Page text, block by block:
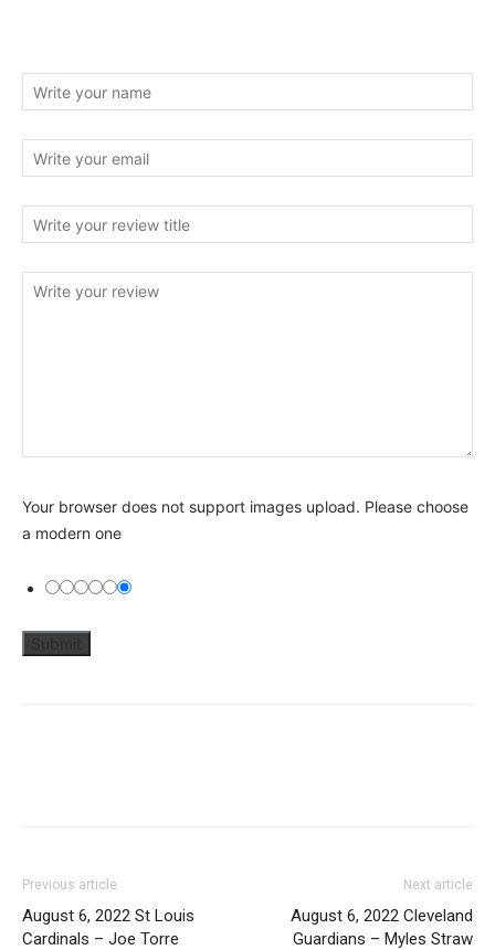
Your browser does not support images upload. Please choose
a modern one
Previous article
August 6, 2022 St Louis
Cardinals – Joe Torre
Next article
August 6, 2022 Cleveland
Guardians – Myles Straw